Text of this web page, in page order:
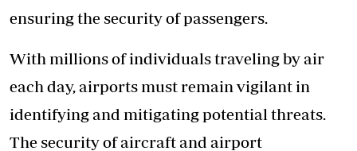
ensuring the security of passengers.
With millions of individuals traveling by air
each day, airports must remain vigilant in
identifying and mitigating potential threats.
The security of aircraft and airport